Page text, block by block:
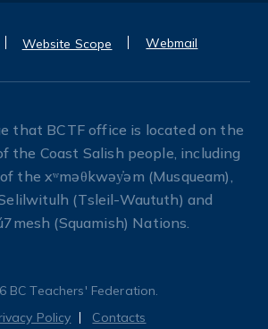
Website Scope Webmail
that BCTF office is located on the
the Coast Salish people, including
the xʷməθkwəy̓əm (Musqueam),
(Tsleil-Waututh) and
(Squamish) Nations.
BC Teachers' Federation.
Policy
Contacts